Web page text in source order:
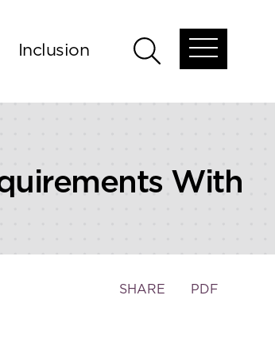
Inclusion
Open
Open
menu
With
Toggle
SHARE PDF